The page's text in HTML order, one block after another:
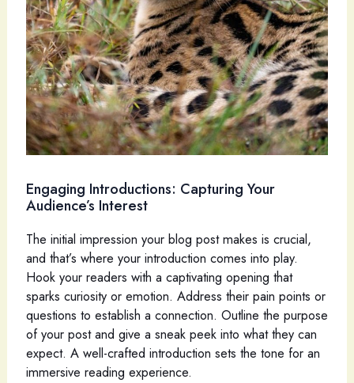
Engaging Introductions: Capturing Your
Audience’s Interest
The initial impression your blog post makes is crucial,
and that’s where your introduction comes into play.
Hook your readers with a captivating opening that
sparks curiosity or emotion. Address their pain points or
questions to establish a connection. Outline the purpose
of your post and give a sneak peek into what they can
expect. A well-crafted introduction sets the tone for an
immersive reading experience.